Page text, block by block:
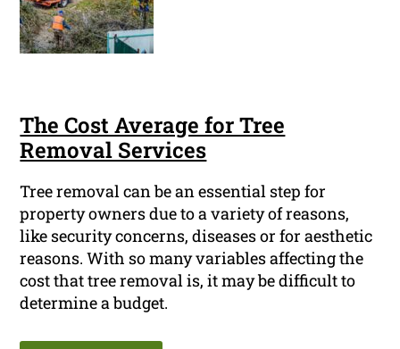
The Cost Average for Tree
Removal Services
Tree removal can be an essential step for
property owners due to a variety of reasons,
like security concerns, diseases or for aesthetic
reasons. With so many variables affecting the
cost that tree removal is, it may be difficult to
determine a budget.